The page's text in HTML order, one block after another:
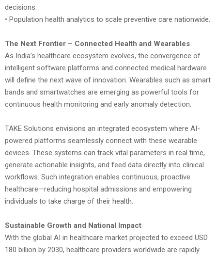
decisions.
• Population health analytics to scale preventive care nationwide.
The Next Frontier – Connected Health and Wearables
As India’s healthcare ecosystem evolves, the convergence of
intelligent software platforms and connected medical hardware
will define the next wave of innovation. Wearables such as smart
bands and smartwatches are emerging as powerful tools for
continuous health monitoring and early anomaly detection.
TAKE Solutions envisions an integrated ecosystem where AI-
powered platforms seamlessly connect with these wearable
devices. These systems can track vital parameters in real time,
generate actionable insights, and feed data directly into clinical
workflows. Such integration enables continuous, proactive
healthcare—reducing hospital admissions and empowering
individuals to take charge of their health.
Sustainable Growth and National Impact
With the global AI in healthcare market projected to exceed USD
180 billion by 2030, healthcare providers worldwide are rapidly